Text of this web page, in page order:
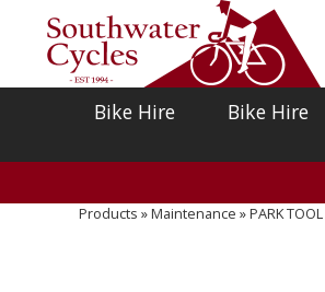
Bike Hire Bike Hire
Products »Maintenance »PARK TOOL